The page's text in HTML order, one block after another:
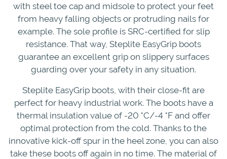
with steel toe cap and midsole to protect your feet
from heavy falling objects or protruding nails for
example. The sole profile is SRC-certified for slip
resistance. That way, Steplite EasyGrip boots
guarantee an excellent grip on slippery surfaces
guarding over your safety in any situation.
Steplite EasyGrip boots, with their close-fit are
perfect for heavy industrial work. The boots have a
thermal insulation value of -20 °C/-4 °F and offer
optimal protection from the cold. Thanks to the
innovative kick-off spur in the heel zone, you can also
take these boots off again in no time. The material of